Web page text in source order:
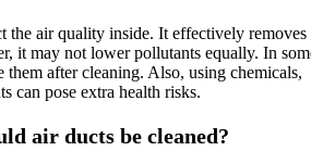
the air quality inside. It effectively removes
it may not lower pollutants equally. In
them after cleaning. Also, using chemicals,
can pose extra health risks.
air ducts be cleaned?